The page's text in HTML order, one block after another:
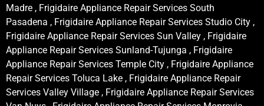
Madre , Frigidaire Appliance Repair Services South
Pasadena , Frigidaire Appliance Repair Services Studio City ,
Frigidaire Appliance Repair Services Sun Valley , Frigidaire
Appliance Repair Services Sunland-Tujunga , Frigidaire
Appliance Repair Services Temple City , Frigidaire Appliance
Repair Services Toluca Lake , Frigidaire Appliance Repair
Services Valley Village , Frigidaire Appliance Repair Services